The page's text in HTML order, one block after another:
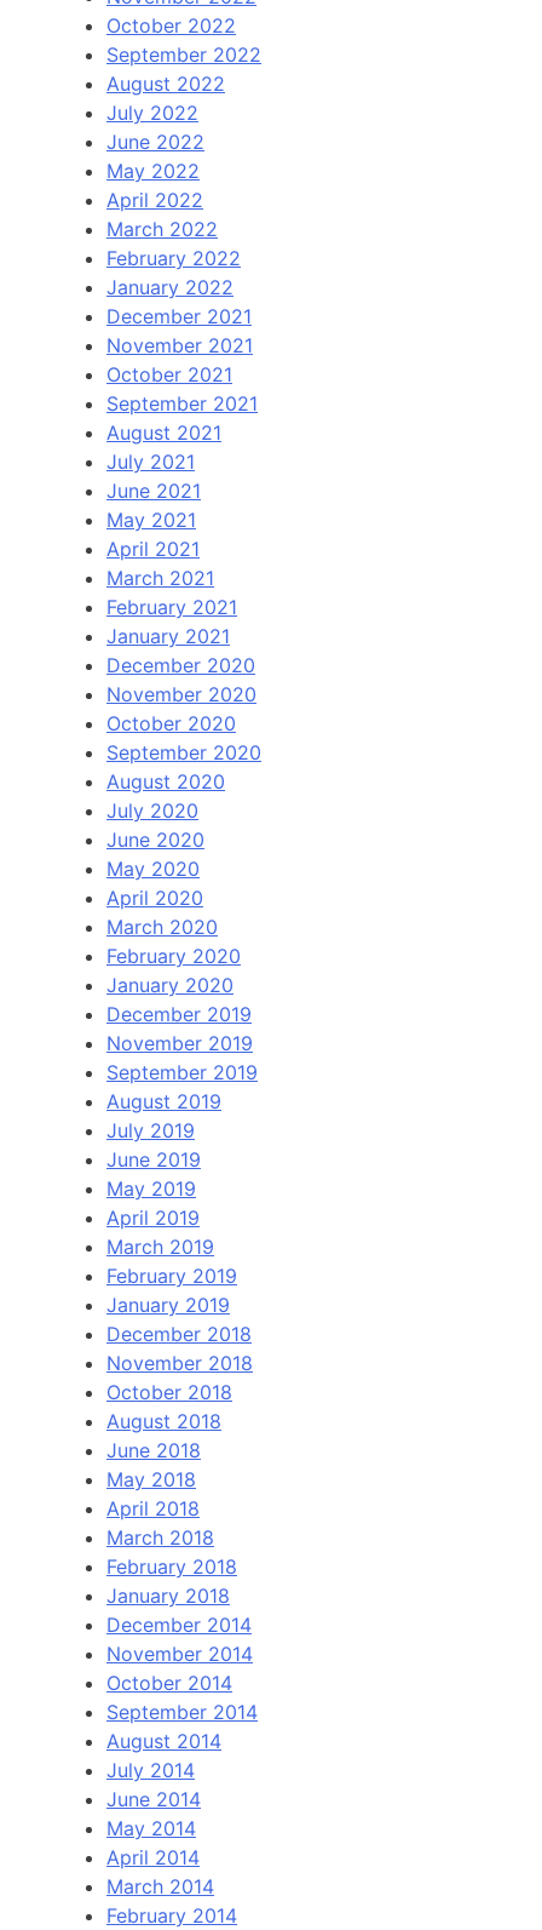
October 2022
September 2022
August 2022
July 2022
June 2022
May 2022
April 2022
March 2022
February 2022
January 2022
December 2021
November 2021
October 2021
September 2021
August 2021
July 2021
June 2021
May 2021
April 2021
March 2021
February 2021
January 2021
December 2020
November 2020
October 2020
September 2020
August 2020
July 2020
June 2020
May 2020
April 2020
March 2020
February 2020
January 2020
December 2019
November 2019
September 2019
August 2019
July 2019
June 2019
May 2019
April 2019
March 2019
February 2019
January 2019
December 2018
November 2018
October 2018
August 2018
June 2018
May 2018
April 2018
March 2018
February 2018
January 2018
December 2014
November 2014
October 2014
September 2014
August 2014
July 2014
June 2014
May 2014
April 2014
March 2014
February 2014